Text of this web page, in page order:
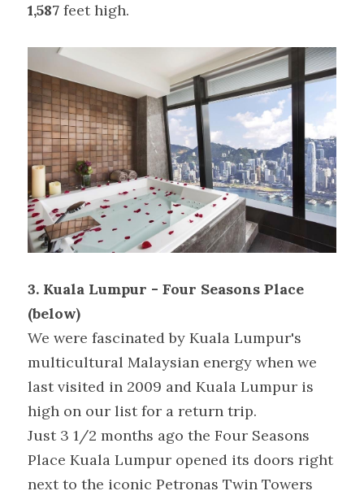
1,587 feet high.
3. Kuala Lumpur - Four Seasons Place
(below)
We were fascinated by Kuala Lumpur's
multicultural Malaysian energy when we
last visited in 2009 and Kuala Lumpur is
high on our list for a return trip.
Just 3 1/2 months ago the Four Seasons
Place Kuala Lumpur opened its doors right
next to the iconic Petronas Twin Towers